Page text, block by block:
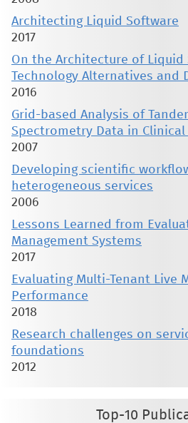
Architecting Liquid Software
2017
On the Architecture of Liquid
Technology Alternatives and
2016
Grid-based Analysis of
Spectrometry Data in
2007
Developing scientific
heterogeneous services
2006
Lessons Learned from
Management Systems
2017
Evaluating Multi-Tenant Live
Performance
2018
Research challenges on
foundations
2012
Top-10